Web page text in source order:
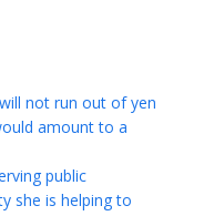
not run out of yen
amount to a
public
she is helping to